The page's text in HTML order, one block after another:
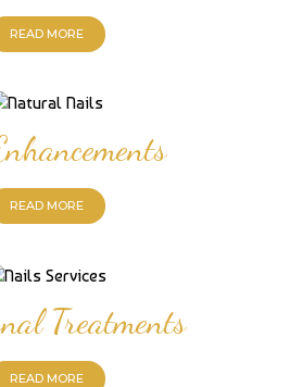
READ MORE
READ MORE
Treatments
READ MORE